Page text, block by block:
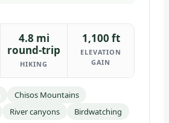
4.8 mi
round-trip
HIKING
1,100 ft
ELEVATION
GAIN
Chisos Mountains
River canyons Birdwatching